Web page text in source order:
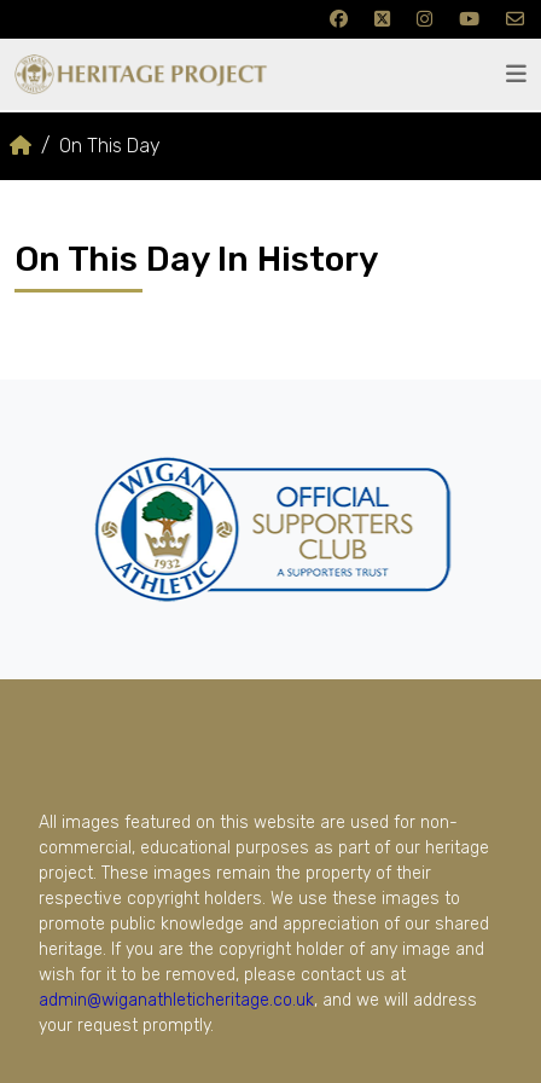
On This Day
On This Day In History
All images featured on this website are used for non-
commercial, educational purposes as part of our heritage
project. These images remain the property of their
respective copyright holders. We use these images to
promote public knowledge and appreciation of our shared
heritage. If you are the copyright holder of any image and
wish for it to be removed, please contact us at
admin@wiganathleticheritage.co.uk, and we will address
your request promptly.